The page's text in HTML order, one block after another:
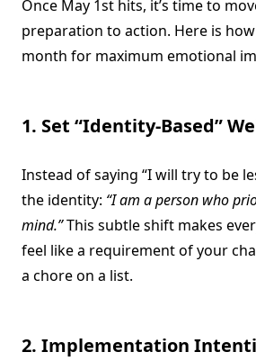
Once May 1st hits, it’s time to
preparation to action. Here is
month for maximum emotional
1. Set “Identity-Based”
Instead of saying “I will try to be
the identity: “I am a person who
mind.”This subtle shift makes
feel like a requirement of your
a chore on a list.
2. Implementation